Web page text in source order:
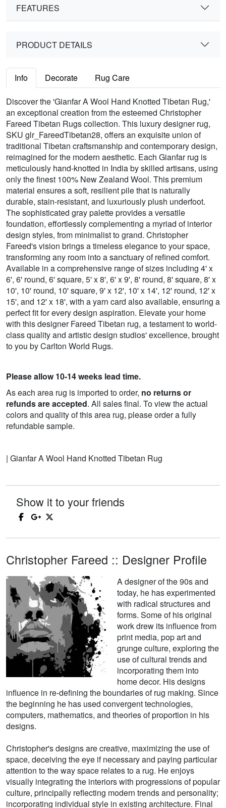
FEATURES
PRODUCT DETAILS
Info Decorate Rug Care
Discover the 'Gianfar A Wool Hand Knotted Tibetan Rug,'
an exceptional creation from the esteemed Christopher
Fareed Tibetan Rugs collection. This luxury designer rug,
SKU glr_FareedTibetan28, offers an exquisite union of
traditional Tibetan craftsmanship and contemporary design,
reimagined for the modern aesthetic. Each Gianfar rug is
meticulously hand-knotted in India by skilled artisans, using
only the finest 100% New Zealand Wool. This premium
material ensures a soft, resilient pile that is naturally
durable, stain-resistant, and luxuriously plush underfoot.
The sophisticated gray palette provides a versatile
foundation, effortlessly complementing a myriad of interior
design styles, from minimalist to grand. Christopher
Fareed's vision brings a timeless elegance to your space,
transforming any room into a sanctuary of refined comfort.
Available in a comprehensive range of sizes including 4' x
6', 6' round, 6' square, 5' x 8', 6' x 9', 8' round, 8' square, 8' x
10', 10' round, 10' square, 9' x 12', 10' x 14', 12' round, 12' x
15', and 12' x 18', with a yarn card also available, ensuring a
perfect fit for every design aspiration. Elevate your home
with this designer Fareed Tibetan rug, a testament to world-
class quality and artistic design studios' excellence, brought
to you by Carlton World Rugs.
Please allow 10-14 weeks lead time.
As each area rug is imported to order, no returns or
refunds are accepted. All sales final. To view the actual
colors and quality of this area rug, please order a fully
refundable sample.
| Gianfar A Wool Hand Knotted Tibetan Rug
Show it to your friends
Christopher Fareed :: Designer Profile
A designer of the 90s and
today, he has experimented
with radical structures and
forms. Some of his original
work drew its influence from
print media, pop art and
grunge culture, exploring the
use of cultural trends and
incorporating them into
home decor. His designs
influence in re-defining the boundaries of rug making. Since
the beginning he has used convergent technologies,
computers, mathematics, and theories of proportion in his
designs.
Christopher's designs are creative, maximizing the use of
space, deceiving the eye if necessary and paying particular
attention to the way space relates to a rug. He enjoys
visually integrating the interiors with progressions of popular
culture, principally reflecting modern trends and personality;
incorporating individual style in existing architecture. Final